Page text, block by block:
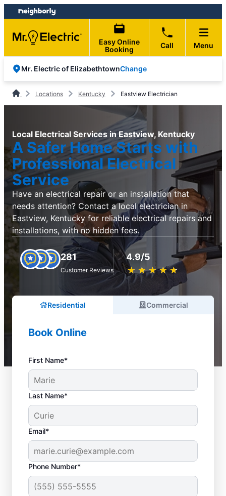
Skip
to
content
Skip
to
footer
Easy Online
Booking
Call Menu
Mr. Electric of ElizabethtownChange
Locations Kentucky Eastview Electrician
Local Electrical Services in Eastview, Kentucky
A Safer Home Starts with
Professional Electrical
Service
Have an electrical repair or an installation that
needs attention? Contact a local electrician in
Eastview, Kentucky for reliable electrical repairs and
installations, with no hidden fees.
281
Customer Reviews
4.9/5
★ ★ ★ ★ ★
☆ ☆ ☆ ☆ ☆
Residential Commercial
Book Online
First Name*
Last Name*
Email*
Phone Number*